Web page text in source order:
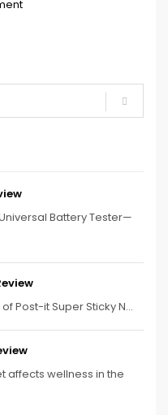
Battery Tester—
Post-it Super Sticky N...
affects wellness in the